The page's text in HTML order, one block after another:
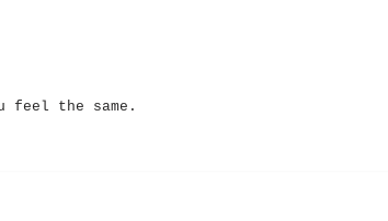
feel the same.